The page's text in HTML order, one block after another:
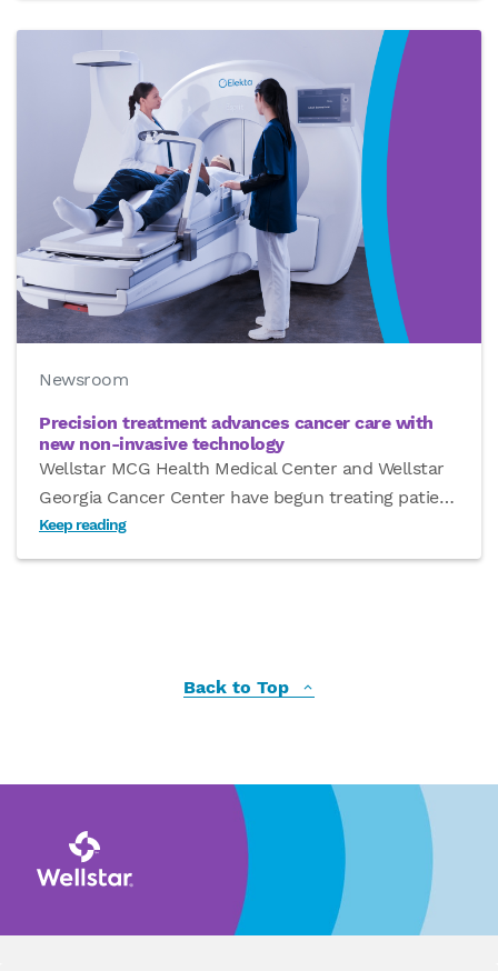
Newsroom
Precision treatment advances cancer care with
new non-invasive technology
Wellstar MCG Health Medical Center and Wellstar
Georgia Cancer Center have begun treating patie…
Keep reading
Back to Top